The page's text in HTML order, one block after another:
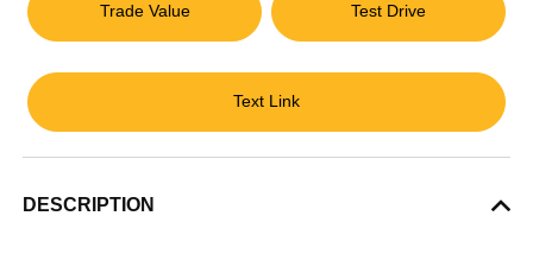
Trade Value Test Drive
Text Link
DESCRIPTION